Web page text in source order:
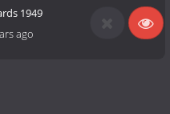
1949
ago